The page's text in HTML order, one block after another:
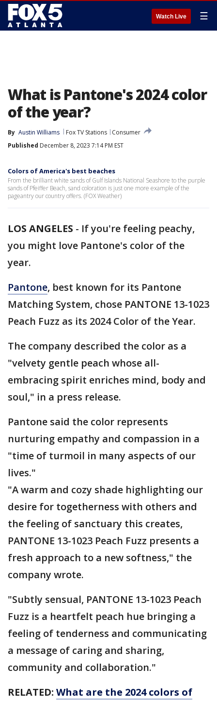
Watch Live ☰
What is Pantone's 2024 color
of the year?
By Austin Williams Fox TV Stations
Consumer
Published December 8, 2023 7:14 PM EST
Colors of America's best beaches
From the brilliant white sands of Gulf Islands National Seashore to the purple
sands of Pfeiffer Beach, sand coloration is just one more example of the
pageantry our country offers. (FOX Weather)
LOS ANGELES - If you're feeling peachy,
you might love Pantone's color of the
year.
Pantone, best known for its Pantone
Matching System, chose PANTONE 13-1023
Peach Fuzz as its 2024 Color of the Year.
The company described the color as a
"velvety gentle peach whose all-
embracing spirit enriches mind, body and
soul," in a press release.
Pantone said the color represents
nurturing empathy and compassion in a
"time of turmoil in many aspects of our
lives."
"A warm and cozy shade highlighting our
desire for togetherness with others and
the feeling of sanctuary this creates,
PANTONE 13-1023 Peach Fuzz presents a
fresh approach to a new softness," the
company wrote.
"Subtly sensual, PANTONE 13-1023 Peach
Fuzz is a heartfelt peach hue bringing a
feeling of tenderness and communicating
a message of caring and sharing,
community and collaboration."
RELATED: What are the 2024 colors of